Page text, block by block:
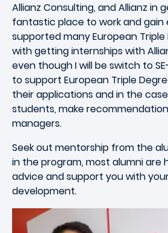
Allianz Consulting, and Allianz in
fantastic place to work and gain
supported many European
with getting internships with
even though I will be switch to
to support European Triple
their applications and in the
students, make
managers.
Seek out mentorship from the
in the program, most alumni are
advice and support you with
development.